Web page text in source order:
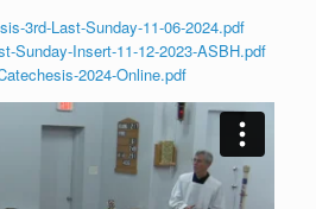
3rd-Last-Sunday-11-06-2024.pdf
Sunday-Insert-11-12-2023-ASBH.pdf
2024-Online.pdf